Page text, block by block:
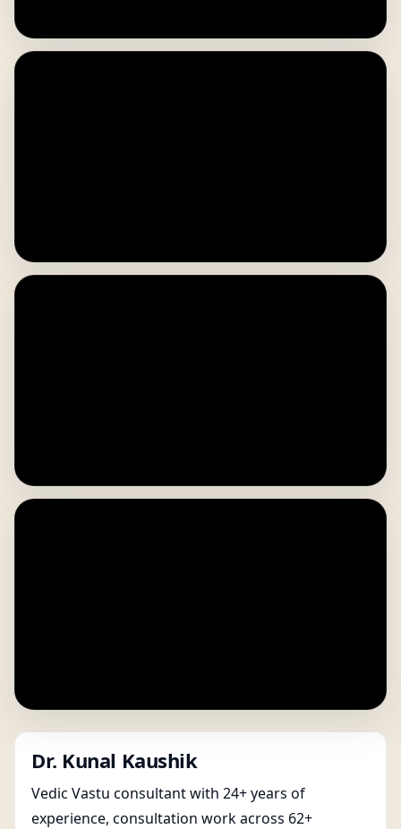
Dr. Kunal Kaushik
Vedic Vastu consultant with 24+ years of
experience, consultation work across 62+